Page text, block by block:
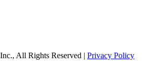
All Rights Reserved | Privacy Policy